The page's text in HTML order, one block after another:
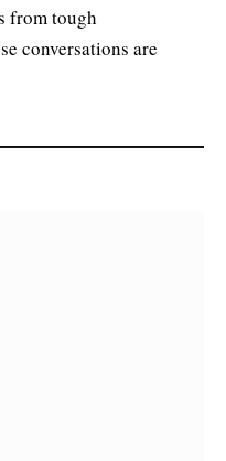
from tough
conversations are